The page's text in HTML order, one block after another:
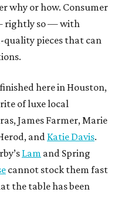
why or how. Consumer
rightly so — with
pieces that can
here in Houston,
of luxe local
James Farmer, Marie
and Katie Davis.
Lam and Spring
cannot stock them fast
the table has been